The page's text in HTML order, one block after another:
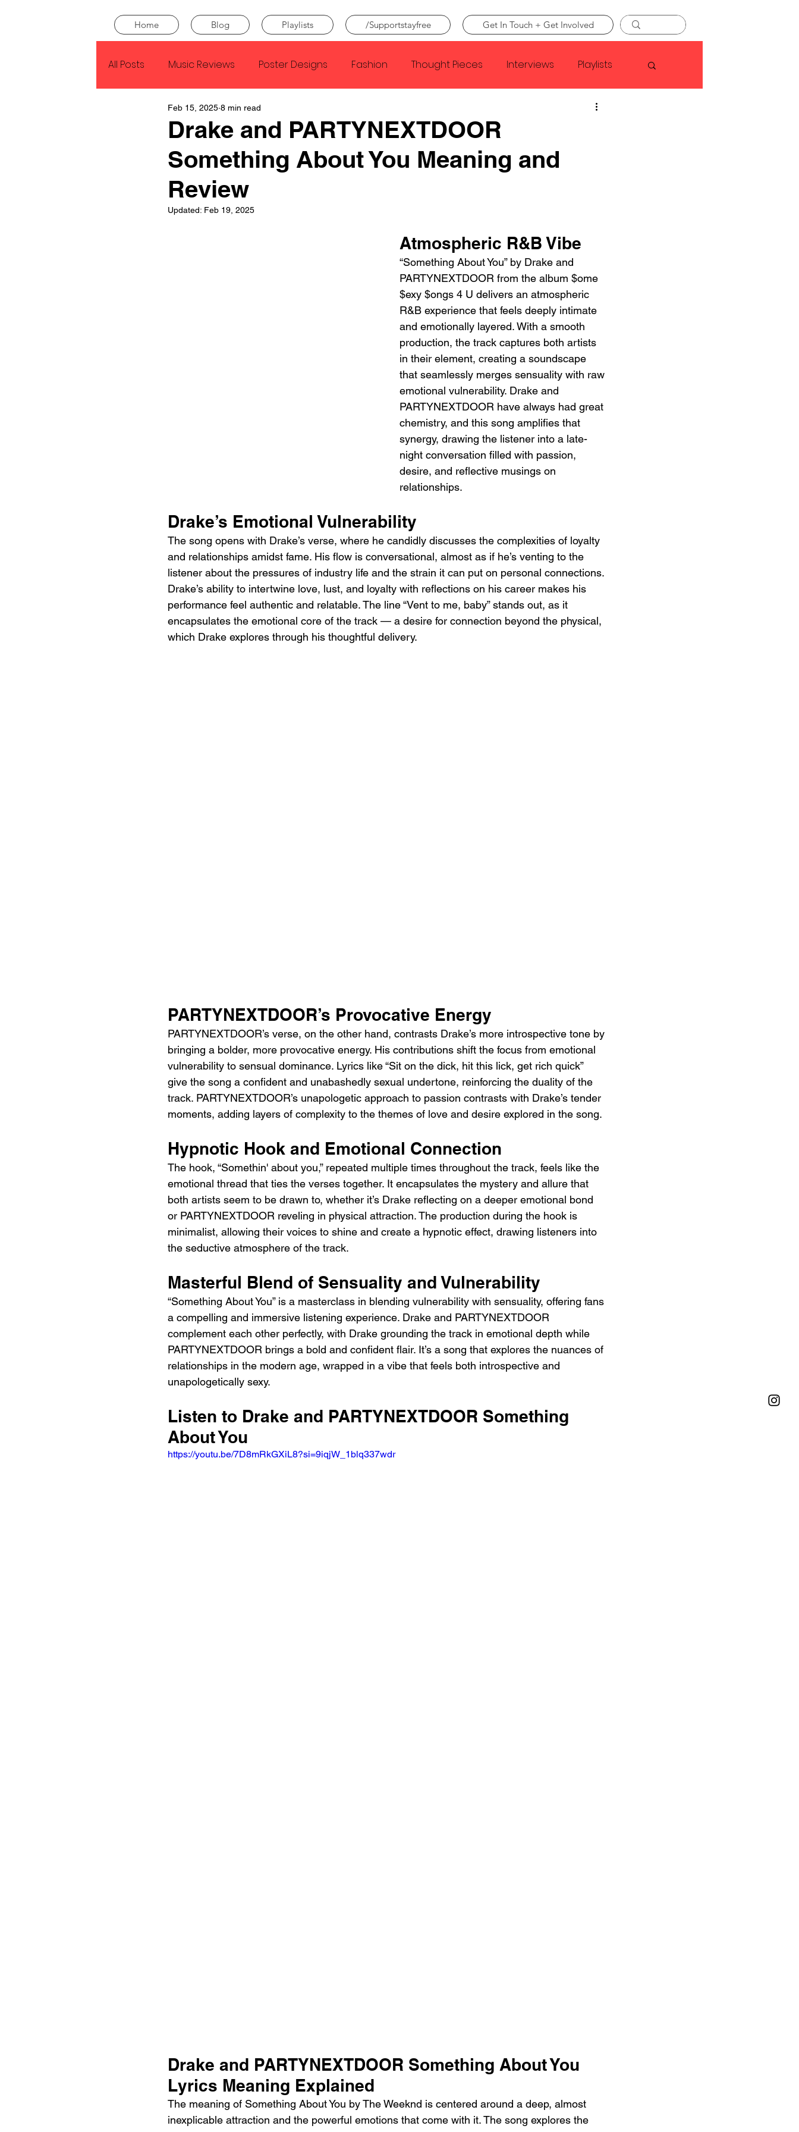
Home Blog Playlists /Supportstayfree Get In Touch + Get Involved
All Posts Music Reviews Poster Designs Fashion Thought Pieces Interviews Playlists
Kendrick Lamar Faye Webster
SZA Tyler The Creator Nothing Citizen Metro Boomin Asap Rocky
King Krule Yard Act
Drake and PARTYNEXTDOOR
Something About You Meaning and
Review
Feb 15, 2025 8 min read
Updated: Feb 19, 2025
Atmospheric R&B Vibe
“Something About You” by Drake and
PARTYNEXTDOOR from the album $ome
$exy $ongs 4 U delivers an atmospheric
R&B experience that feels deeply intimate
and emotionally layered. With a smooth
production, the track captures both artists
in their element, creating a soundscape
that seamlessly merges sensuality with raw
emotional vulnerability. Drake and
PARTYNEXTDOOR have always had great
chemistry, and this song amplifies that
synergy, drawing the listener into a late-
night conversation filled with passion,
desire, and reflective musings on
relationships.
Drake’s Emotional Vulnerability
The song opens with Drake’s verse, where he candidly discusses the complexities of loyalty
and relationships amidst fame. His flow is conversational, almost as if he’s venting to the
listener about the pressures of industry life and the strain it can put on personal connections.
Drake’s ability to intertwine love, lust, and loyalty with reflections on his career makes his
performance feel authentic and relatable. The line “Vent to me, baby” stands out, as it
encapsulates the emotional core of the track — a desire for connection beyond the physical,
which Drake explores through his thoughtful delivery.
PARTYNEXTDOOR’s Provocative Energy
PARTYNEXTDOOR’s verse, on the other hand, contrasts Drake’s more introspective tone by
bringing a bolder, more provocative energy. His contributions shift the focus from emotional
vulnerability to sensual dominance. Lyrics like “Sit on the dick, hit this lick, get rich quick”
give the song a confident and unabashedly sexual undertone, reinforcing the duality of the
track. PARTYNEXTDOOR’s unapologetic approach to passion contrasts with Drake’s tender
moments, adding layers of complexity to the themes of love and desire explored in the song.
Hypnotic Hook and Emotional Connection
The hook, “Somethin' about you,” repeated multiple times throughout the track, feels like the
emotional thread that ties the verses together. It encapsulates the mystery and allure that
both artists seem to be drawn to, whether it’s Drake reflecting on a deeper emotional bond
or PARTYNEXTDOOR reveling in physical attraction. The production during the hook is
minimalist, allowing their voices to shine and create a hypnotic effect, drawing listeners into
the seductive atmosphere of the track.
Masterful Blend of Sensuality and Vulnerability
“Something About You” is a masterclass in blending vulnerability with sensuality, offering fans
a compelling and immersive listening experience. Drake and PARTYNEXTDOOR
complement each other perfectly, with Drake grounding the track in emotional depth while
PARTYNEXTDOOR brings a bold and confident flair. It’s a song that explores the nuances of
relationships in the modern age, wrapped in a vibe that feels both introspective and
unapologetically sexy.
Listen to Drake and PARTYNEXTDOOR Something
About You
https://youtu.be/7D8mRkGXiL8?si=9iqjW_1blq337wdr
Drake and PARTYNEXTDOOR Something About You
Lyrics Meaning Explained
The meaning of Something About You by The Weeknd is centered around a deep, almost
inexplicable attraction and the powerful emotions that come with it. The song explores the